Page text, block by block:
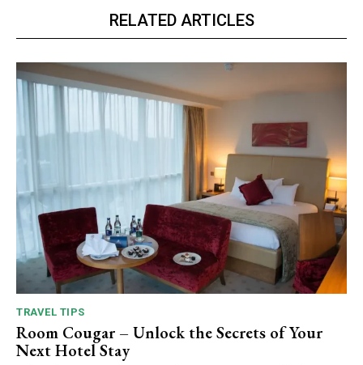
RELATED ARTICLES
TRAVEL TIPS
Room Cougar – Unlock the Secrets of Your
Next Hotel Stay